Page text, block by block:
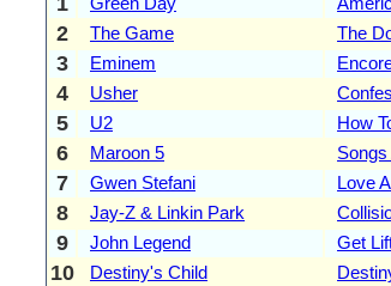
2 The Game The
3 Eminem
4 Usher
5 U2 How
6 Maroon 5
7 Gwen Stefani Love
8 Jay-Z & Linkin Park
9 John Legend Get
10 Destiny's Child